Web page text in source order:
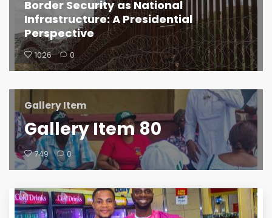
Border Security as National
Infrastructure: A Presidential
Perspective
1026 0
Gallery Item
Gallery Item 80
749 0